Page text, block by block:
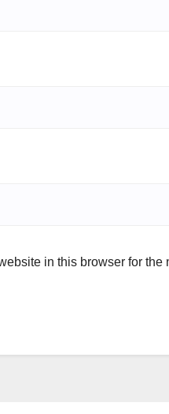
in this browser for the